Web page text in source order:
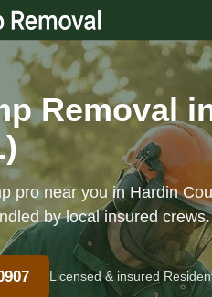
Removal
pro near you in Hardin
by local insured
Licensed & insured